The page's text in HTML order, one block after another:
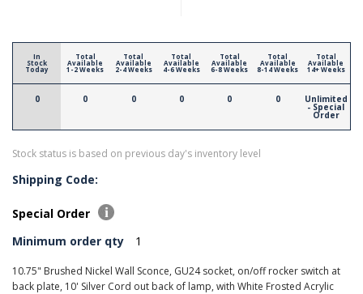
In
Stock
Today
0
Total
Available
1-2 Weeks
0
Total
Available
2-4 Weeks
0
Total
Available
4-6 Weeks
0
Total
Available
6-8 Weeks
0
Total
Available
8-14 Weeks
0
Total
Available
14+ Weeks
Unlimited
- Special
Order
Stock status is based on previous day's inventory level
Shipping Code:
Special Order
Minimum order qty
1
10.75" Brushed Nickel Wall Sconce, GU24 socket, on/off rocker switch at
back plate, 10' Silver Cord out back of lamp, with White Frosted Acrylic